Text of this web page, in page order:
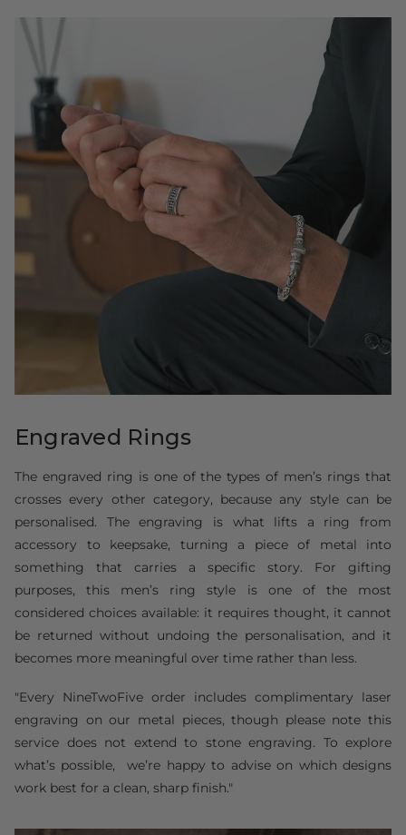
Engraved Rings
The engraved ring is one of the types of men’s rings that
crosses every other category, because any style can be
personalised. The engraving is what lifts a ring from
accessory to keepsake, turning a piece of metal into
something that carries a specific story. For gifting
purposes, this men’s ring style is one of the most
considered choices available: it requires thought, it cannot
be returned without undoing the personalisation, and it
becomes more meaningful over time rather than less.
"Every NineTwoFive order includes complimentary laser
engraving on our metal pieces, though please note this
service does not extend to stone engraving. To explore
what’s possible, we’re happy to advise on which designs
work best for a clean, sharp finish."